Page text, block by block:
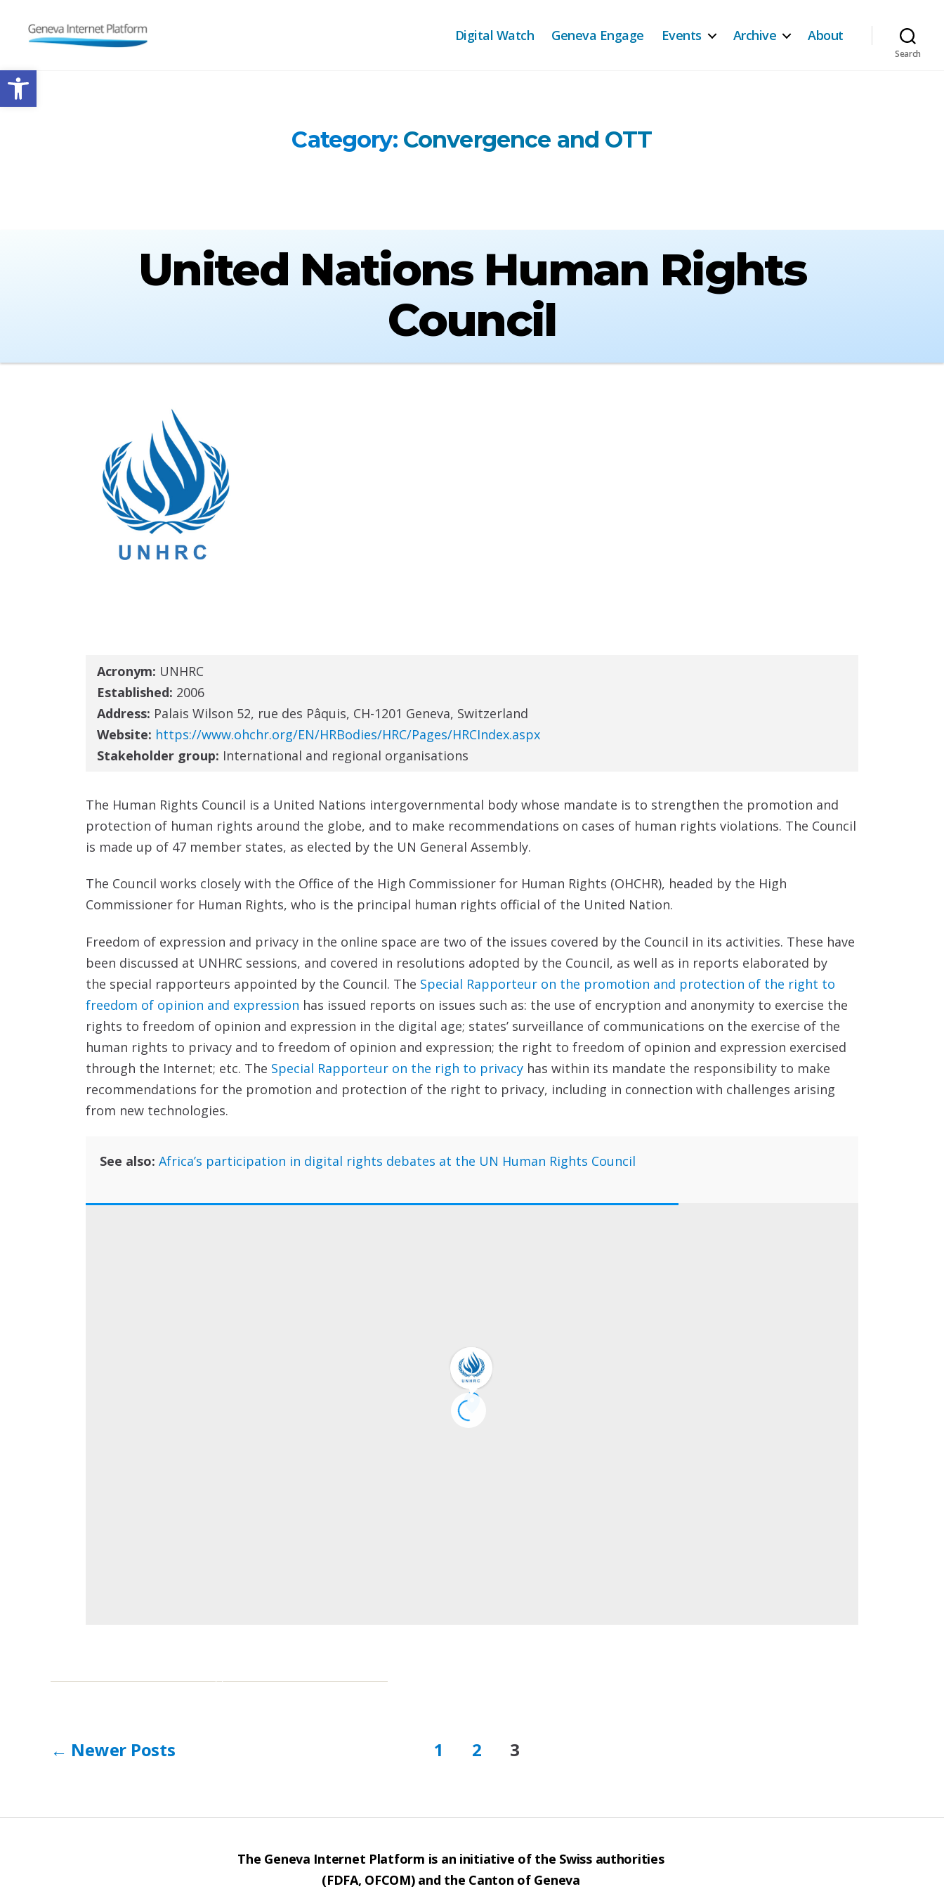
Open toolbar
Digital Watch Geneva Engage Events Archive About
Search
Category: Convergence and OTT
United Nations Human Rights
Council
Acronym: UNHRC
Established: 2006
Address: Palais Wilson 52, rue des Pâquis, CH-1201 Geneva, Switzerland
Website: https://www.ohchr.org/EN/HRBodies/HRC/Pages/HRCIndex.aspx
Stakeholder group: International and regional organisations
The Human Rights Council is a United Nations intergovernmental body whose mandate is to strengthen the promotion and
protection of human rights around the globe, and to make recommendations on cases of human rights violations. The Council
is made up of 47 member states, as elected by the UN General Assembly.
The Council works closely with the Office of the High Commissioner for Human Rights (OHCHR), headed by the High
Commissioner for Human Rights, who is the principal human rights official of the United Nation.
Freedom of expression and privacy in the online space are two of the issues covered by the Council in its activities. These have
been discussed at UNHRC sessions, and covered in resolutions adopted by the Council, as well as in reports elaborated by
the special rapporteurs appointed by the Council. The Special Rapporteur on the promotion and protection of the right to
freedom of opinion and expression has issued reports on issues such as: the use of encryption and anonymity to exercise the
rights to freedom of opinion and expression in the digital age; states’ surveillance of communications on the exercise of the
human rights to privacy and to freedom of opinion and expression; the right to freedom of opinion and expression exercised
through the Internet; etc. The Special Rapporteur on the righ to privacy has within its mandate the responsibility to make
recommendations for the promotion and protection of the right to privacy, including in connection with challenges arising
from new technologies.
See also: Africa’s participation in digital rights debates at the UN Human Rights Council
Posts
← Newer Posts 1 2 3
The Geneva Internet Platform is an initiative of the Swiss authorities
(FDFA, OFCOM) and the Canton of Geneva